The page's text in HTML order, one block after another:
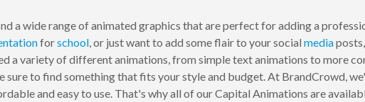
a wide range of animated graphics that are perfect for adding a
forschool, or just want to add some flair to your social media
a variety of different animations, from simple text animations to more
sure to find something that fits your style and budget. At BrandCrowd,
and easy to use. That's why all of our Capital Animations are